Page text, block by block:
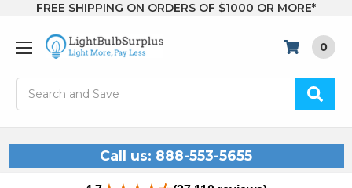
FREE SHIPPING ON ORDERS OF $1000 OR MORE*
0
Call us: 888-553-5655